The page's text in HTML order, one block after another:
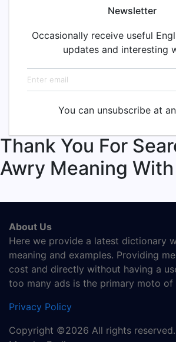
Newsletter
Occasionally receive useful
updates and interesting
Email address
You can unsubscribe at
Thank You For
Awry Meaning
About Us
Here we provide a latest dictionary
meaning and examples. Providing
cost and directly without having a
too many ads is the primary moto of
Privacy Policy
Copyright ©2026 All rights reserved.